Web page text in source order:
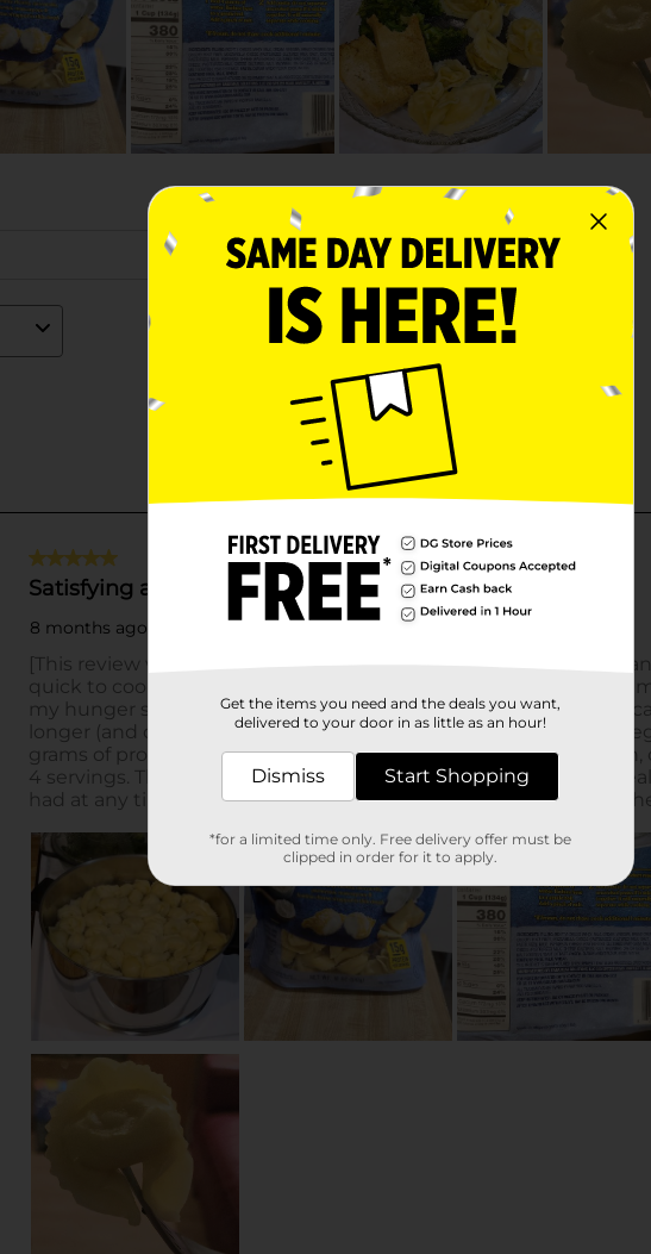
Get the items you need and the deals you want,
delivered to your door in as little as an hour!
Dismiss Start Shopping
*for a limited time only. Free delivery offer must be
clipped in order for it to apply.